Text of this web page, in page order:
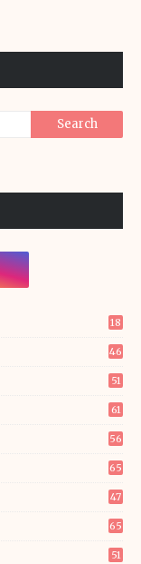
18
46
51
61
56
65
47
65
51